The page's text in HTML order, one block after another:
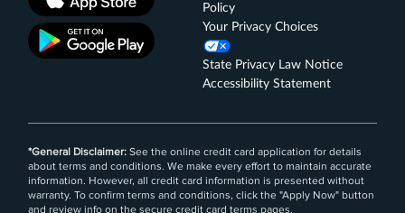
Terms Apply.
Rates & Fees
Blue Cash Everyday Card
Policy
Your Privacy Choices
State Privacy Law Notice
Accessibility Statement
*General Disclaimer: See the online credit card application for details
about terms and conditions. We make every effort to maintain accurate
information. However, all credit card information is presented without
warranty. To confirm terms and conditions, click the "Apply Now" button
and review info on the secure credit card terms pages.